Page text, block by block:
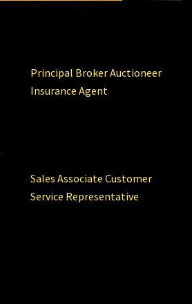
Principal Broker Auctioneer
Insurance Agent
Sales Associate Customer
Service Representative